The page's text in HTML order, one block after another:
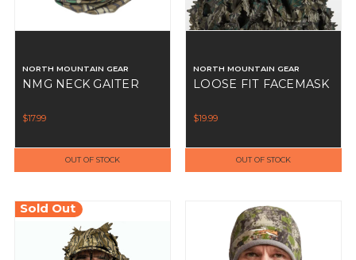
NORTH MOUNTAIN GEAR
NMG NECK GAITER
$17.99
OUT OF STOCK
NORTH MOUNTAIN GEAR
LOOSE FIT FACEMASK
$19.99
OUT OF STOCK
Sold Out